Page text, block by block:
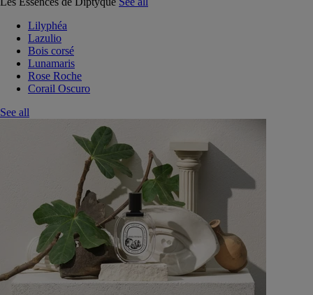
Lilyphéa
Lazulio
Bois corsé
Lunamaris
Rose Roche
Corail Oscuro
See all